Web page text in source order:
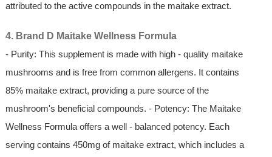
attributed to the active compounds in the maitake extract.
4. Brand D Maitake Wellness Formula
- Purity: This supplement is made with high - quality maitake
mushrooms and is free from common allergens. It contains
85% maitake extract, providing a pure source of the
mushroom's beneficial compounds. - Potency: The Maitake
Wellness Formula offers a well - balanced potency. Each
serving contains 450mg of maitake extract, which includes a